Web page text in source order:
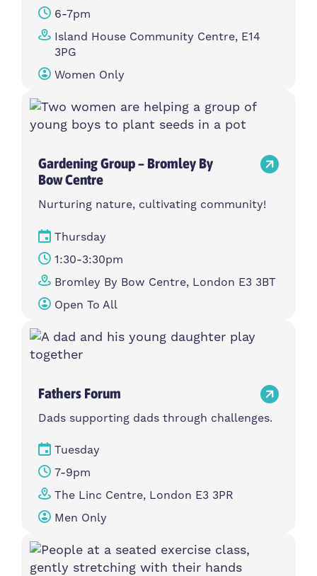
6-7pm
Island House Community Centre, E14
3PG
Women Only
Gardening Group – Bromley By
Bow Centre
Nurturing nature, cultivating community!
Thursday
1:30-3:30pm
Bromley By Bow Centre, London E3 3BT
Open To All
Fathers Forum
Dads supporting dads through challenges.
Tuesday
7-9pm
The Linc Centre, London E3 3PR
Men Only